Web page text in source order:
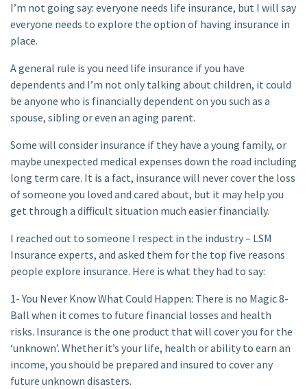
I’m not going say: everyone needs life insurance, but I will say
everyone needs to explore the option of having insurance in
place.
A general rule is you need life insurance if you have
dependents and I’m not only talking about children, it could
be anyone who is financially dependent on you such as a
spouse, sibling or even an aging parent.
Some will consider insurance if they have a young family, or
maybe unexpected medical expenses down the road including
long term care. It is a fact, insurance will never cover the loss
of someone you loved and cared about, but it may help you
get through a difficult situation much easier financially.
I reached out to someone I respect in the industry – LSM
Insurance experts, and asked them for the top five reasons
people explore insurance. Here is what they had to say:
1- You Never Know What Could Happen: There is no Magic 8-
Ball when it comes to future financial losses and health
risks. Insurance is the one product that will cover you for the
‘unknown’. Whether it’s your life, health or ability to earn an
income, you should be prepared and insured to cover any
future unknown disasters.